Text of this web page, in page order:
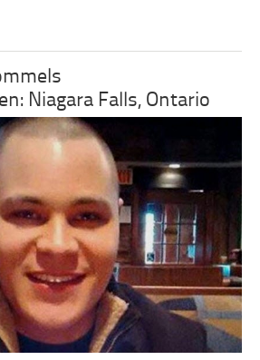
Niagara Falls, Ontario